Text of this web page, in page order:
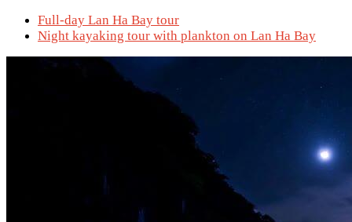
Full-day Lan Ha Bay tour
Night kayaking tour with plankton on Lan Ha Bay